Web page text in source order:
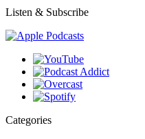
Listen & Subscribe
Categories